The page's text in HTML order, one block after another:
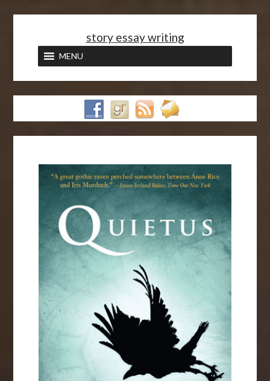
story essay writing
MENU